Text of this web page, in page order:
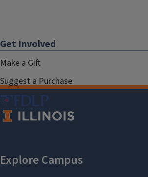
Get Involved
Make a Gift
Suggest a Purchase